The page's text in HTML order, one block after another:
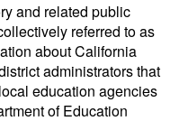
and related public
referred to as
about California
administrators that
education agencies
of Education